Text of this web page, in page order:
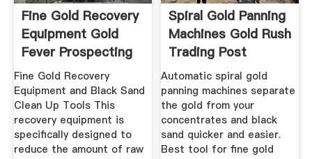
Fine Gold Recovery
Equipment Gold
Fever Prospecting
Fine Gold Recovery
Equipment and Black Sand
Clean Up Tools This
recovery equipment is
specifically designed to
reduce the amount of raw
Spiral Gold Panning
Machines Gold Rush
Trading Post
Automatic spiral gold
panning machines separate
the gold from your
concentrates and black
sand quicker and easier.
Best tool for fine gold